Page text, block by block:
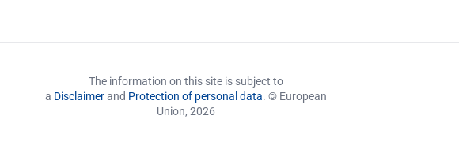
The information on this site is subject to
a Disclaimerand Protection of personal data. © European
Union, 2026